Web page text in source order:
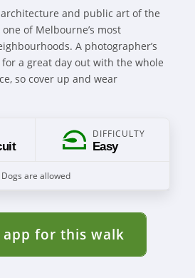
and public art of the
of Melbourne’s most
A photographer’s
a great day out with the whole
so cover up and wear
DIFFICULTY
Easy
Dogs are allowed
app for this walk